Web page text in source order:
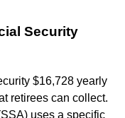
Security
$16,728 yearly
retirees can collect.
uses a specific